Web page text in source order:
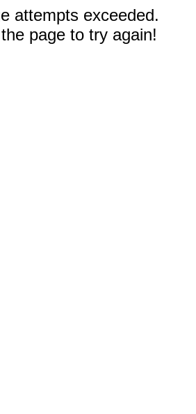
attempts exceeded.
page to try again!